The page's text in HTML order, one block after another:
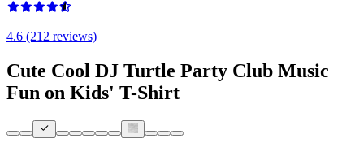
4.6 (212 reviews)
Cute Cool DJ Turtle Party Club Music
Fun on Kids' T-Shirt